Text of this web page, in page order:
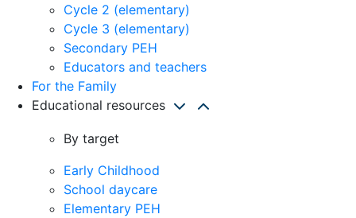
Cycle 2 (elementary)
Cycle 3 (elementary)
Secondary PEH
Educators and teachers
For the Family
Educational resources
By target
Early Childhood
School daycare
Elementary PEH